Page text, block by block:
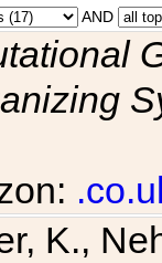
AND
K.,